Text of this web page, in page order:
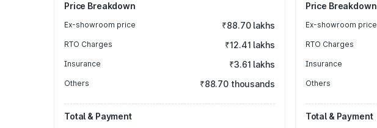
Price Breakdown
Ex-showroom price ₹88.70 lakhs
RTO Charges ₹12.41 lakhs
Insurance ₹3.61 lakhs
Others ₹88.70 thousands
Total & Payment
Price Breakdown
Ex-showroom price
RTO Charges
Insurance
Others
Total & Payment